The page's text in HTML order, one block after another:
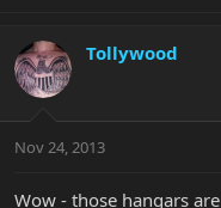
Tollywood
Nov 24, 2013
Wow - those hangars